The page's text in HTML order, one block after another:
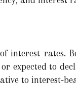
rates.
expected to
to interest-